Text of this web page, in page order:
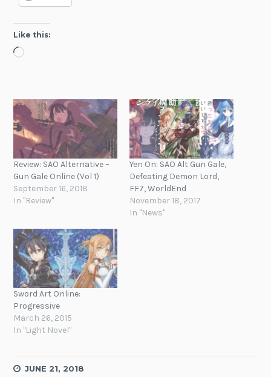
Like this:
Loading…
Review: SAO Alternative –
Gun Gale Online (Vol 1)
September 16, 2018
In "Review"
Yen On: SAO Alt Gun Gale,
Defeating Demon Lord,
FF7, WorldEnd
November 18, 2017
In "News"
Sword Art Online:
Progressive
March 26, 2015
In "Light Novel"
JUNE 21, 2018